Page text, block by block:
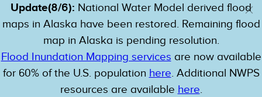
Update(8/6): National Water Model derived flood
maps in Alaska have been restored. Remaining flood
map in Alaska is pending resolution.
Flood Inundation Mapping services are now available
for 60% of the U.S. population here. Additional NWPS
resources are available here.